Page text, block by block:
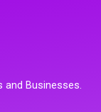
and Businesses.